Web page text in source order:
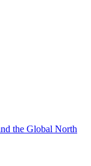
the Global North